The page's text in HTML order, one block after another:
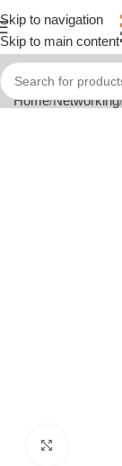
Skip to navigation
Skip to main content
Home Networking